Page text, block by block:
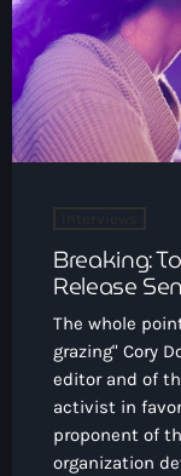
CONTACTO
INICIO
PROGRAMAS
CONTACTO
Now playing
Breaking:
Release
The whole
grazing" Cory
editor and of
activist in
proponent of
organization